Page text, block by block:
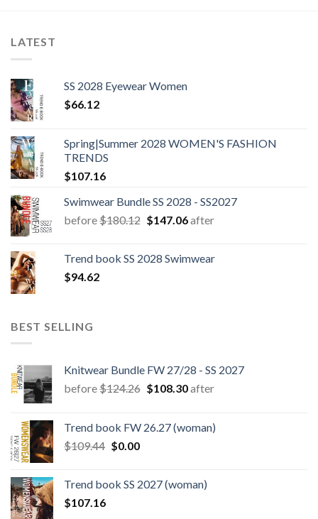
LATEST
SS 2028 Eyewear Women
$66.12
Spring|Summer 2028 WOMEN'S FASHION
TRENDS
$107.16
Swimwear Bundle SS 2028 - SS2027
before$180.12 Original
$180.12.
$147.06Current
$147.06.
after
Trend book SS 2028 Swimwear
$94.62
BEST SELLING
Knitwear Bundle FW 27/28 - SS 2027
before$124.26 Original
$124.26.
$108.30Current
$108.30.
after
Trend book FW 26.27 (woman)
$109.44 Original
$109.44.
$0.00Current
$0.00.
Trend book SS 2027 (woman)
$107.16